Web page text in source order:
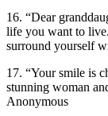
16. “Dear
life you want to
surround yourself
17. “Your smile is
stunning woman
Anonymous